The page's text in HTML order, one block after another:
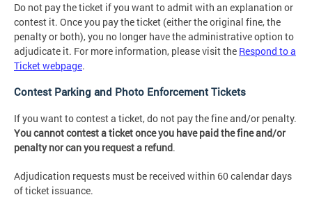
Do not pay the ticket if you want to admit with an explanation or
contest it. Once you pay the ticket (either the original fine, the
penalty or both), you no longer have the administrative option to
adjudicate it. For more information, please visit the Respond to a
Ticket webpage.
Contest Parking and Photo Enforcement Tickets
If you want to contest a ticket, do not pay the fine and/or penalty.
You cannot contest a ticket once you have paid the fine and/or
penalty nor can you request a refund.
Adjudication requests must be received within 60 calendar days
of ticket issuance.